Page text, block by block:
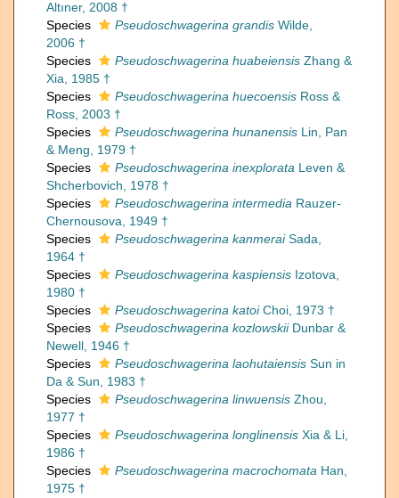
Altıner, 2008 †
Species
Pseudoschwagerina grandis Wilde,
2006 †
Species
Pseudoschwagerina huabeiensis Zhang &
Xia, 1985 †
Species
Pseudoschwagerina huecoensis Ross &
Ross, 2003 †
Species
Pseudoschwagerina hunanensis Lin, Pan
& Meng, 1979 †
Species
Pseudoschwagerina inexplorata Leven &
Shcherbovich, 1978 †
Species
Pseudoschwagerina intermedia Rauzer-
Chernousova, 1949 †
Species
Pseudoschwagerina kanmeraiSada,
1964 †
Species
Pseudoschwagerina kaspiensis Izotova,
1980 †
Species
Pseudoschwagerina katoiChoi, 1973 †
Species
Pseudoschwagerina kozlowskiiDunbar &
Newell, 1946 †
Species
Pseudoschwagerina laohutaiensis Sun in
Da & Sun, 1983 †
Species
Pseudoschwagerina linwuensis Zhou,
1977 †
Species
Pseudoschwagerina longlinensis Xia & Li,
1986 †
Species
Pseudoschwagerina macrochomata Han,
1975 †